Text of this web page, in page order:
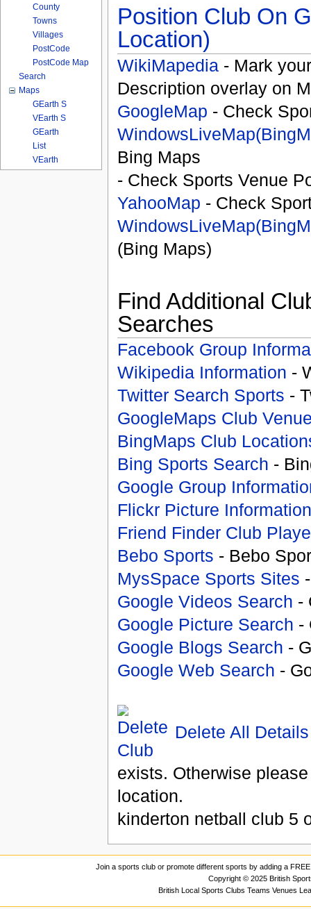
Position Club On
Location)
WikiMapedia - Mark
Description overlay on
GoogleMap - Check
Bing Maps
- Check Sports Venue
YahooMap - Check
(Bing Maps)
Find Additional
Searches
Facebook Group
Wikipedia Information -
Twitter Search Sports -
GoogleMaps Club
BingMaps Club
Bing Sports Search -
Google Group
Flickr Picture Information
Friend Finder Club
Bebo Sports - Bebo
MysSpace Sports Sites
Google Videos Search -
Google Picture Search -
Google Blogs Search -
Google Web Search -
Delete All Details
exists. Otherwise
location.
kinderton netball club 5
County
Towns
Villages
PostCode
PostCode Map
Search
Maps
GEarth S
VEarth S
GEarth
List
VEarth
Join a sports club or promote different sports by adding a
Copyright © 2025 British
British Local Sports Clubs Teams Venues